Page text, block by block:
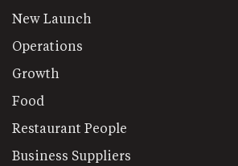
New Launch
Operations
Growth
Food
Restaurant People
Business Suppliers